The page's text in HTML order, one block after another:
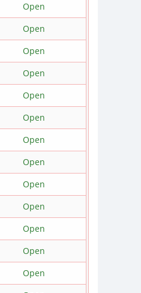
Open
Open
Open
Open
Open
Open
Open
Open
Open
Open
Open
Open
Open